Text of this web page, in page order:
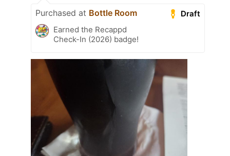
Draft
Purchased at Bottle Room
Earned the Recappd
Check-In (2026) badge!